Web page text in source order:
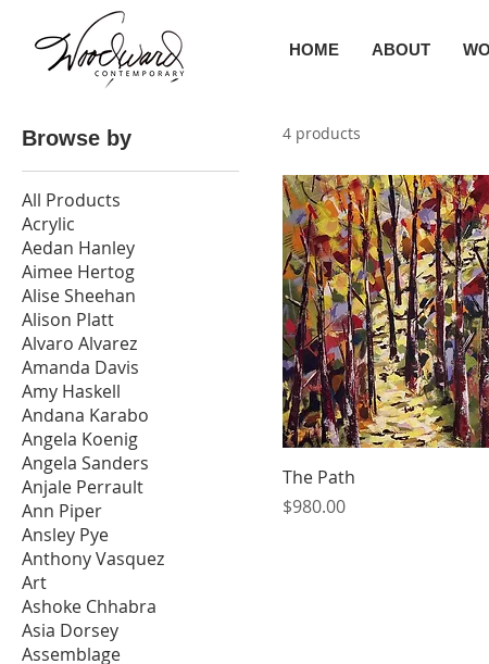
HOME ABOUT
Browse by
All Products
Acrylic
Aedan Hanley
Aimee Hertog
Alise Sheehan
Alison Platt
Alvaro Alvarez
Amanda Davis
Amy Haskell
Andana Karabo
Angela Koenig
Angela Sanders
Anjale Perrault
Ann Piper
Ansley Pye
Anthony Vasquez
Art
Ashoke Chhabra
Asia Dorsey
Assemblage
4 products
The Path
Price
$980.00